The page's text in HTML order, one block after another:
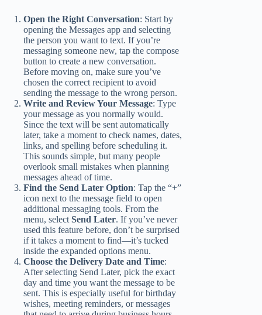
Open the Right Conversation: Start by
opening the Messages app and selecting
the person you want to text. If you’re
messaging someone new, tap the compose
button to create a new conversation.
Before moving on, make sure you’ve
chosen the correct recipient to avoid
sending the message to the wrong person.
Write and Review Your Message: Type
your message as you normally would.
Since the text will be sent automatically
later, take a moment to check names, dates,
links, and spelling before scheduling it.
This sounds simple, but many people
overlook small mistakes when planning
messages ahead of time.
Find the Send Later Option: Tap the “+”
icon next to the message field to open
additional messaging tools. From the
menu, select Send Later. If you’ve never
used this feature before, don’t be surprised
if it takes a moment to find—it’s tucked
inside the expanded options menu.
Choose the Delivery Date and Time:
After selecting Send Later, pick the exact
day and time you want the message to be
sent. This is especially useful for birthday
wishes, meeting reminders, or messages